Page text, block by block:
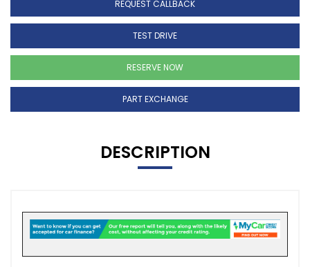
REQUEST CALLBACK
TEST DRIVE
RESERVE NOW
PART EXCHANGE
DESCRIPTION